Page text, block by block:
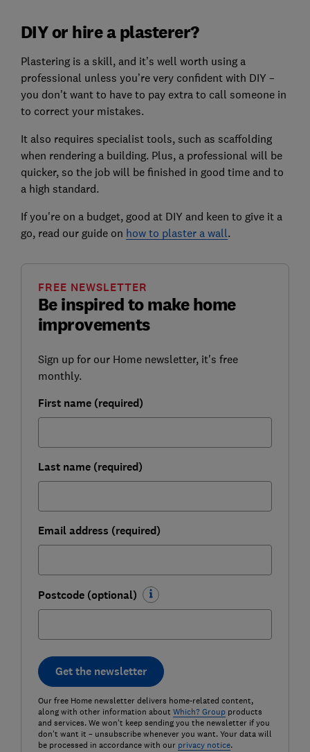
DIY or hire a plasterer?
Plastering is a skill, and it’s well worth using a
professional unless you’re very confident with DIY –
you don't want to have to pay extra to call someone in
to correct your mistakes.
It also requires specialist tools, such as scaffolding
when rendering a building. Plus, a professional will be
quicker, so the job will be finished in good time and to
a high standard.
If you're on a budget, good at DIY and keen to give it a
go, read our guide on how to plaster a wall.
Be inspired to make home
improvements
FREE NEWSLETTER
Sign up for our Home newsletter, it's free
monthly.
First name (required)
Last name (required)
Email address (required)
Postcode (optional)
Get the newsletter
Our free Home newsletter delivers home-related content,
along with other information about Which? Groupproducts
and services. We won't keep sending you the newsletter if you
don't want it – unsubscribe whenever you want. Your data will
be processed in accordance with our privacy notice.